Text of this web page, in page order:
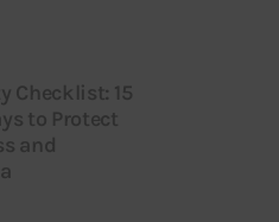
Checklist: 15
to Protect
and